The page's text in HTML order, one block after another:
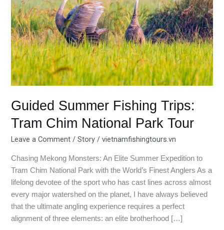
Guided Summer Fishing Trips:
Tram Chim National Park Tour
Leave a Comment /Story /vietnamfishingtours.vn
Chasing Mekong Monsters: An Elite Summer Expedition to
Tram Chim National Park with the World’s Finest Anglers As a
lifelong devotee of the sport who has cast lines across almost
every major watershed on the planet, I have always believed
that the ultimate angling experience requires a perfect
alignment of three elements: an elite brotherhood […]
Tram
Chim
National
Park
Tour